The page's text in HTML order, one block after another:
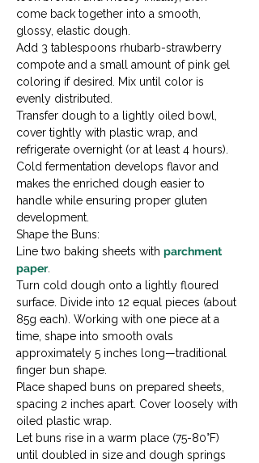
come back together into a smooth,
glossy, elastic dough.
Add 3 tablespoons rhubarb-strawberry
compote and a small amount of pink gel
coloring if desired. Mix until color is
evenly distributed.
Transfer dough to a lightly oiled bowl,
cover tightly with plastic wrap, and
refrigerate overnight (or at least 4 hours).
Cold fermentation develops flavor and
makes the enriched dough easier to
handle while ensuring proper gluten
development.
Shape the Buns:
Line two baking sheets with parchment
paper.
Turn cold dough onto a lightly floured
surface. Divide into 12 equal pieces (about
85g each). Working with one piece at a
time, shape into smooth ovals
approximately 5 inches long—traditional
finger bun shape.
Place shaped buns on prepared sheets,
spacing 2 inches apart. Cover loosely with
oiled plastic wrap.
Let buns rise in a warm place (75-80°F)
until doubled in size and dough springs